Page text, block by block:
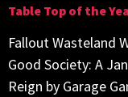
Table Top of the
Fallout Wasteland
Good Society: A
Reign by Garage